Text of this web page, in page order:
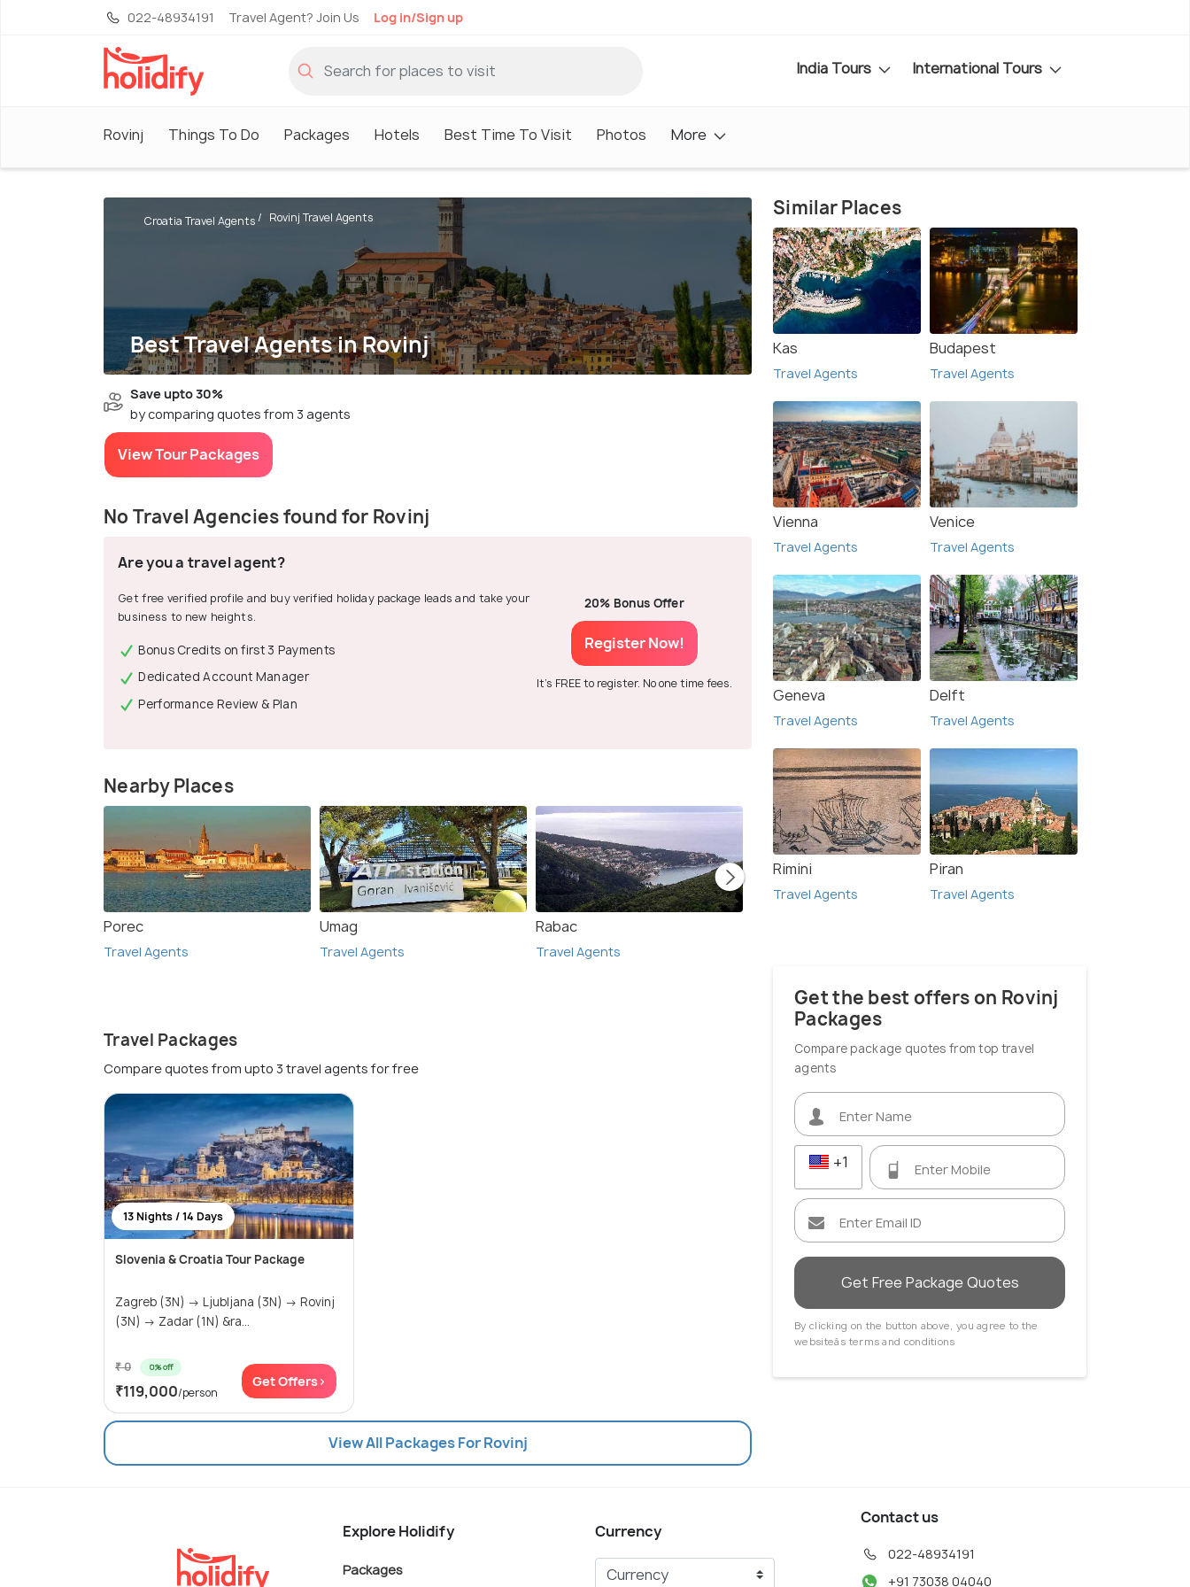
022-48934191 Travel Agent? Join Us Log in/Sign up
India Tours International Tours
Rovinj Things To Do Packages Hotels Best Time To Visit Photos More
Best Travel Agents in Rovinj
Croatia Travel Agents Rovinj Travel Agents
Save upto 30%
by comparing quotes from 3 agents
View Tour Packages
No Travel Agencies found for Rovinj
Are you a travel agent?
Get free verified profile and buy verified holiday package leads and take your
business to new heights.
Bonus Credits on first 3 Payments
Dedicated Account Manager
Performance Review & Plan
20% Bonus Offer
Register Now!
It's FREE to register. No one time fees.
Nearby Places
Porec
Travel Agents
Umag
Travel Agents
Rabac
Travel Agents
Travel Packages
Compare quotes from upto 3 travel agents for free
13 Nights / 14 Days
Slovenia & Croatia Tour Package
Zagreb (3N) → Ljubljana (3N) → Rovinj
(3N) → Zadar (1N) &ra...
₹ 0 0% off
₹119,000/person
Get Offers>
View All Packages For Rovinj
Similar Places
Kas
Travel Agents
Budapest
Travel Agents
Vienna
Travel Agents
Venice
Travel Agents
Geneva
Travel Agents
Delft
Travel Agents
Rimini
Travel Agents
Piran
Travel Agents
Get the best offers on Rovinj
Packages
Compare package quotes from top travel
agents
+1
Get Free Package Quotes
By clicking on the button above, you agree to the
websiteâs terms and conditions
Explore Holidify
Packages
Currency
Contact us
022-48934191
+91 73038 04040